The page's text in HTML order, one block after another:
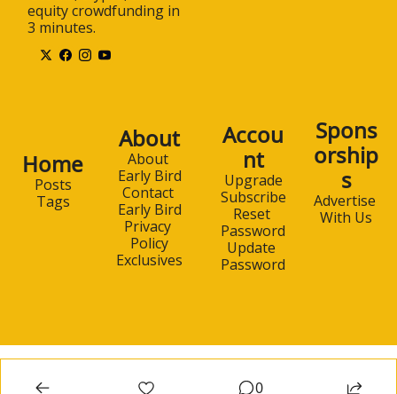
equity crowdfunding in
3 minutes.
Home
Posts
Tags
About
About
Early Bird
Contact
Early Bird
Privacy
Policy
Exclusives
Accou
nt
Upgrade
Subscribe
Reset
Password
Update
Password
Spons
orship
s
Advertise
With Us
0